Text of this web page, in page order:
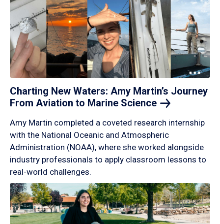
Charting New Waters: Amy Martin’s Journey
From Aviation to Marine Science
Amy Martin completed a coveted research internship
with the National Oceanic and Atmospheric
Administration (NOAA), where she worked alongside
industry professionals to apply classroom lessons to
real-world challenges.